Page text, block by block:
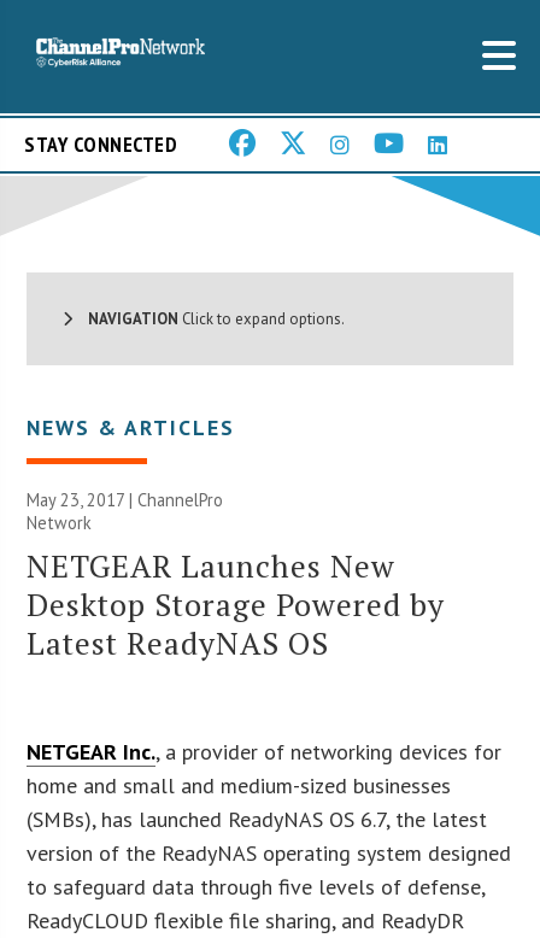
STAY CONNECTED
NAVIGATION Click to expand options.
NEWS & ARTICLES
May 23, 2017 |ChannelPro
Network
NETGEAR Launches New
Desktop Storage Powered by
Latest ReadyNAS OS
NETGEAR Inc., a provider of networking devices for
home and small and medium-sized businesses
(SMBs), has launched ReadyNAS OS 6.7, the latest
version of the ReadyNAS operating system designed
to safeguard data through five levels of defense,
ReadyCLOUD flexible file sharing, and ReadyDR